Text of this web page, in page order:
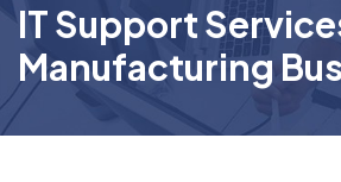
IT Support
Manufacturing